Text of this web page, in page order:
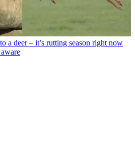
a deer – it’s rutting season right now